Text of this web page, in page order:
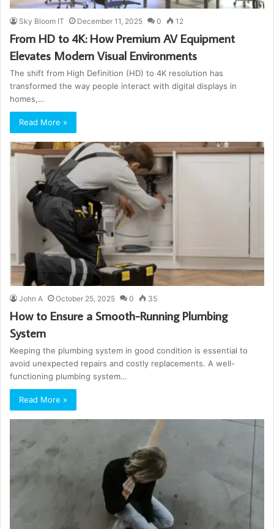
Sky Bloom IT December 11, 2025 0 12
From HD to 4K: How Premium AV Equipment
Elevates Modern Visual Environments
The shift from High Definition (HD) to 4K resolution has
transformed the way people interact with digital displays in
homes,…
Read More »
John A October 25, 2025 0 35
How to Ensure a Smooth-Running Plumbing
System
Keeping the plumbing system in good condition is essential to
avoid unexpected repairs and costly replacements. A well-
functioning plumbing system…
Read More »